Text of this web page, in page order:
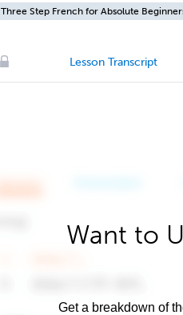
Three Step French for Absolute
Lesson Transcript
Want to
Get a breakdown of